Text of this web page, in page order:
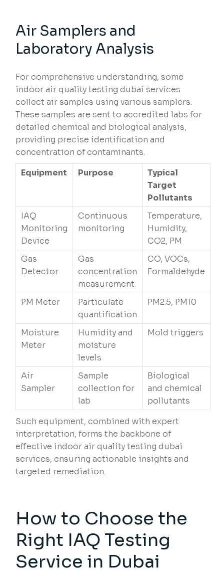
Air Samplers and
Laboratory Analysis
For comprehensive understanding, some
indoor air quality testing dubai services
collect air samples using various samplers.
These samples are sent to accredited labs for
detailed chemical and biological analysis,
providing precise identification and
concentration of contaminants.
Equipment
Purpose
Typical
Target
Pollutants
IAQ
Monitoring
Device
Continuous
monitoring
Temperature,
Humidity,
CO2, PM
Gas
Detector
Gas
concentration
measurement
CO, VOCs,
Formaldehyde
PM Meter
Particulate
quantification
PM2.5, PM10
Moisture
Meter
Humidity and
moisture
levels
Mold triggers
Air
Sampler
Sample
collection for
lab
Biological
and chemical
pollutants
Such equipment, combined with expert
interpretation, forms the backbone of
effective indoor air quality testing dubai
services, ensuring actionable insights and
targeted remediation.
How to Choose the
Right IAQ Testing
Service in Dubai